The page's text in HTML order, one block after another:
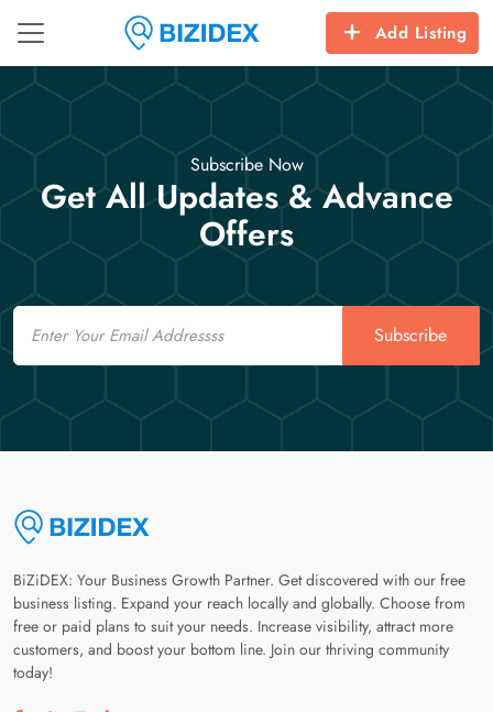
Add Listing
Subscribe Now
Get All Updates & Advance
Offers
Email
Subscribe
BiZiDEX: Your Business Growth Partner. Get discovered with our free
business listing. Expand your reach locally and globally. Choose from
free or paid plans to suit your needs. Increase visibility, attract more
customers, and boost your bottom line. Join our thriving community
today!